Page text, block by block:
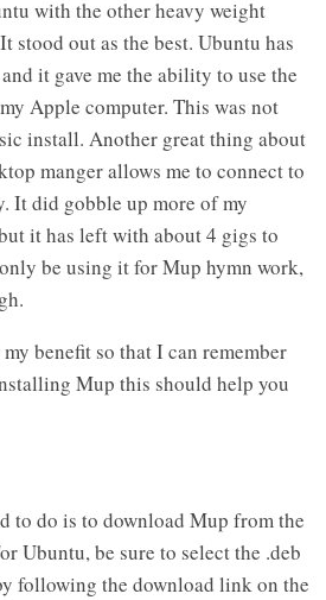
with the other heavy weight
stood out as the best. Ubuntu has
it gave me the ability to use the
Apple computer. This was not
install. Another great thing about
manger allows me to connect to
It did gobble up more of my
it has left with about 4 gigs to
be using it for Mup hymn work,
benefit so that I can remember
Mup this should help you
to do is to download Mup from the
Ubuntu, be sure to select the .deb
following the download link on the